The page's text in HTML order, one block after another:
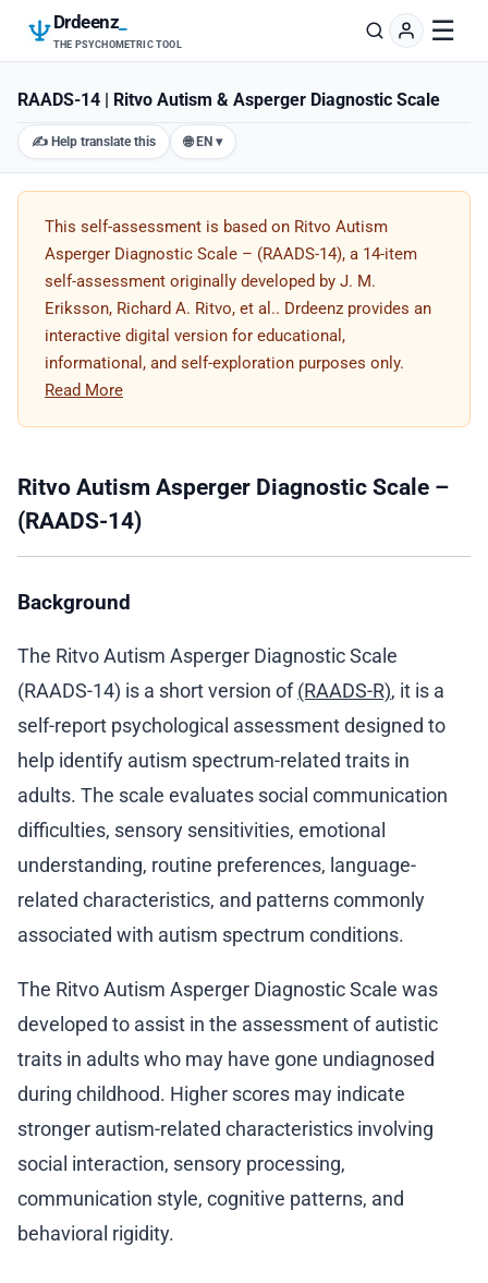
Drdeenz
THE PSYCHOMETRIC TOOL ☰
RAADS-14 | Ritvo Autism & Asperger Diagnostic Scale
✍️ Help translate this 🌐 EN ▾
This self-assessment is based on Ritvo Autism
Asperger Diagnostic Scale – (RAADS-14), a 14-item
self-assessment originally developed by J. M.
Eriksson, Richard A. Ritvo, et al.. Drdeenz provides an
interactive digital version for educational,
informational, and self-exploration purposes only.
Read More
Ritvo Autism Asperger Diagnostic Scale –
(RAADS-14)
Background
The Ritvo Autism Asperger Diagnostic Scale
(RAADS-14) is a short version of(RAADS-R), it is a
self-report psychological assessment designed to
help identify autism spectrum-related traits in
adults. The scale evaluates social communication
difficulties, sensory sensitivities, emotional
understanding, routine preferences, language-
related characteristics, and patterns commonly
associated with autism spectrum conditions.
The Ritvo Autism Asperger Diagnostic Scale was
developed to assist in the assessment of autistic
traits in adults who may have gone undiagnosed
during childhood. Higher scores may indicate
stronger autism-related characteristics involving
social interaction, sensory processing,
communication style, cognitive patterns, and
behavioral rigidity.